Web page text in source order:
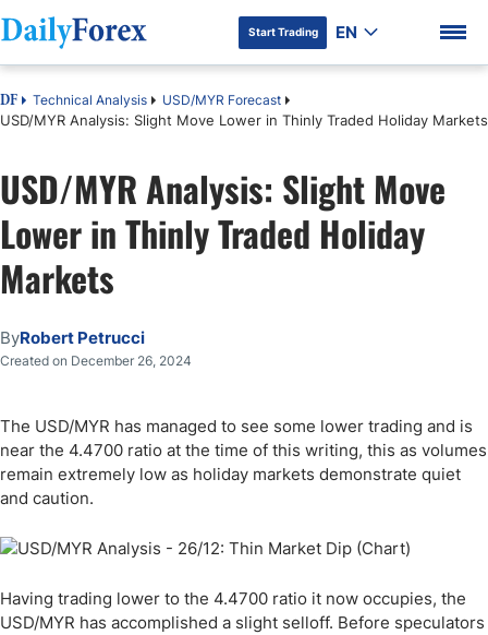
DF Premium
Start Trading EN
DF Technical Analysis USD/MYR Forecast
USD/MYR Analysis: Slight Move Lower in Thinly Traded Holiday Markets
USD/MYR Analysis: Slight Move
Lower in Thinly Traded Holiday
Markets
ByRobert Petrucci
Created on December 26, 2024
The USD/MYR has managed to see some lower trading and is
near the 4.4700 ratio at the time of this writing, this as volumes
remain extremely low as holiday markets demonstrate quiet
and caution.
Having trading lower to the 4.4700 ratio it now occupies, the
USD/MYR has accomplished a slight selloff. Before speculators